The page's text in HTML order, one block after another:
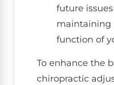
future
maintaining
function of
To enhance the
chiropractic